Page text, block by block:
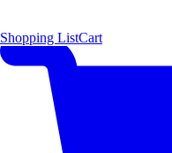
Shopping ListCart